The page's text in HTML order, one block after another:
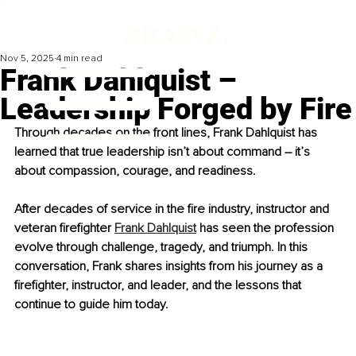
Frank Dahlquist –
Leadership Forged by Fire
Nov 5, 2025 4 min read
Through decades on the front lines, Frank Dahlquist has
learned that true leadership isn’t about command – it’s
about compassion, courage, and readiness.
After decades of service in the fire industry, instructor and
veteran firefighter Frank Dahlquist has seen the profession
evolve through challenge, tragedy, and triumph. In this
conversation, Frank shares insights from his journey as a
firefighter, instructor, and leader, and the lessons that
continue to guide him today.